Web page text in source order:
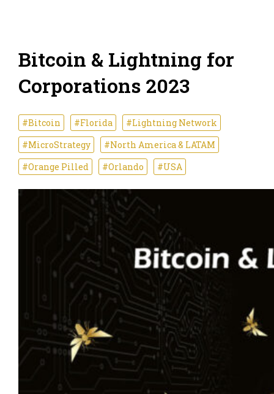
Bitcoin & Lightning for
Corporations 2023
#Bitcoin #Florida
#Lightning Network
#MicroStrategy
#North America & LATAM
#Orange Pilled
#Orlando #USA